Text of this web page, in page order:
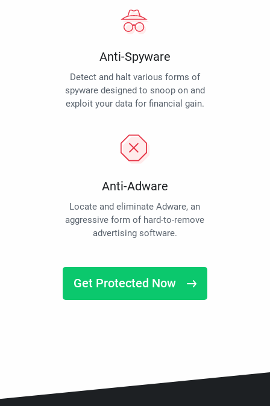
Anti-Spyware
Detect and halt various forms of
spyware designed to snoop on and
exploit your data for financial gain.
Anti-Adware
Locate and eliminate Adware, an
aggressive form of hard-to-remove
advertising software.
Get Protected Now